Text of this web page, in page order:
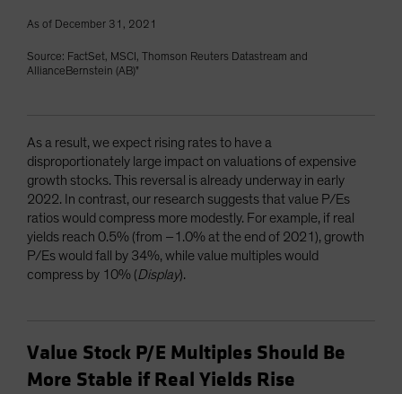
As of December 31, 2021
Source: FactSet, MSCI, Thomson Reuters Datastream and
AllianceBernstein (AB)"
As a result, we expect rising rates to have a
disproportionately large impact on valuations of expensive
growth stocks. This reversal is already underway in early
2022. In contrast, our research suggests that value P/Es
ratios would compress more modestly. For example, if real
yields reach 0.5% (from –1.0% at the end of 2021), growth
P/Es would fall by 34%, while value multiples would
compress by 10% (Display).
Value Stock P/E Multiples Should Be
More Stable if Real Yields Rise